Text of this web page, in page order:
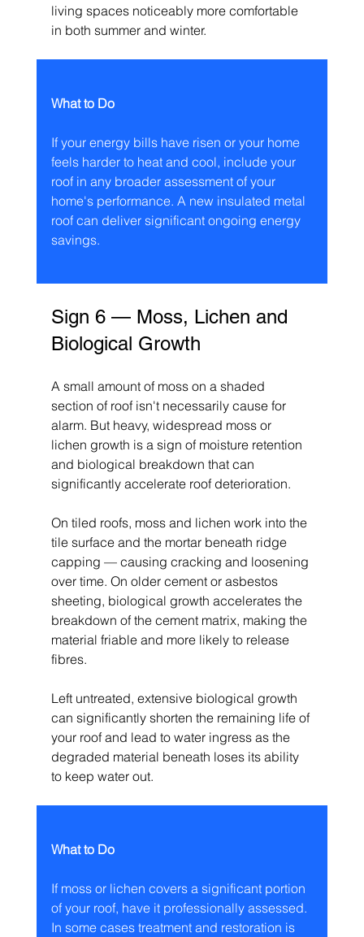
living spaces noticeably more comfortable
in both summer and winter.
What to Do
If your energy bills have risen or your home
feels harder to heat and cool, include your
roof in any broader assessment of your
home's performance. A new insulated metal
roof can deliver significant ongoing energy
savings.
Sign 6 — Moss, Lichen and
Biological Growth
A small amount of moss on a shaded
section of roof isn't necessarily cause for
alarm. But heavy, widespread moss or
lichen growth is a sign of moisture retention
and biological breakdown that can
significantly accelerate roof deterioration.
On tiled roofs, moss and lichen work into the
tile surface and the mortar beneath ridge
capping — causing cracking and loosening
over time. On older cement or asbestos
sheeting, biological growth accelerates the
breakdown of the cement matrix, making the
material friable and more likely to release
fibres.
Left untreated, extensive biological growth
can significantly shorten the remaining life of
your roof and lead to water ingress as the
degraded material beneath loses its ability
to keep water out.
What to Do
If moss or lichen covers a significant portion
of your roof, have it professionally assessed.
In some cases treatment and restoration is